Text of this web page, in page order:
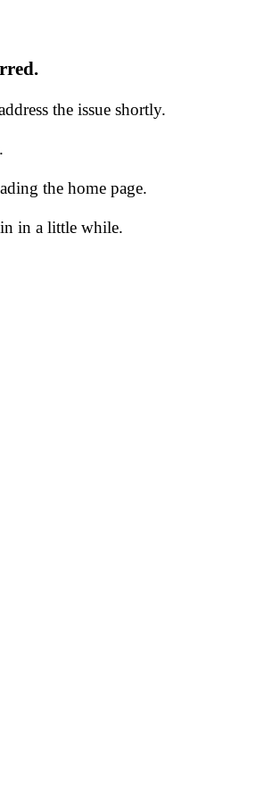
the issue shortly.
the home page.
in a little while.